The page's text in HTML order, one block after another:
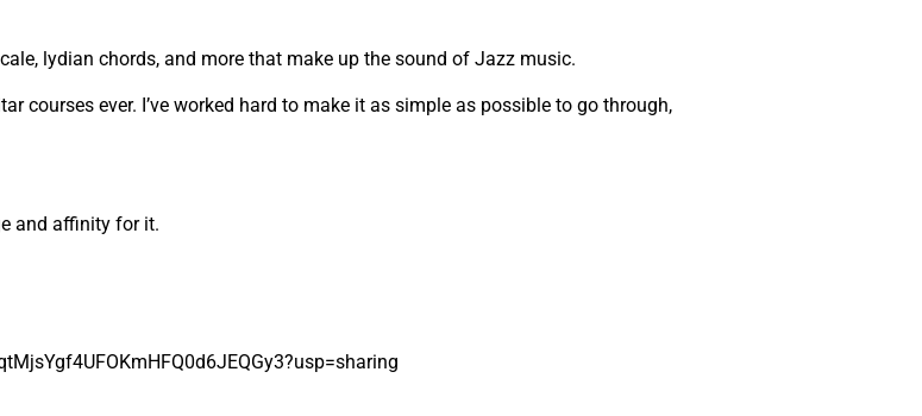
lydian chords, and more that make up the sound of Jazz music.
courses ever. I’ve worked hard to make it as simple as possible to go through,
and affinity for it.